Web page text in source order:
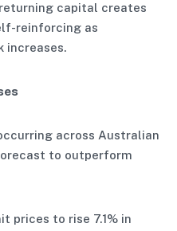
capital creates
reinforcing as
increases.
across Australian
to outperform
prices to rise 7.1% in